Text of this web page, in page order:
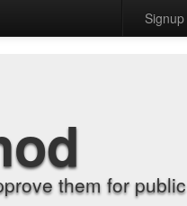
Signup
them for public